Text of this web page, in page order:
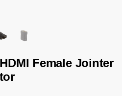
Female Jointer